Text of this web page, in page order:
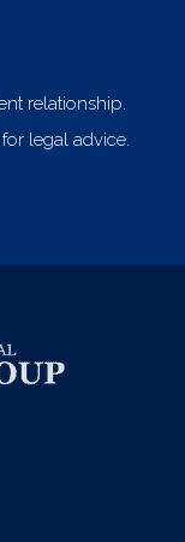
relationship.
legal advice.